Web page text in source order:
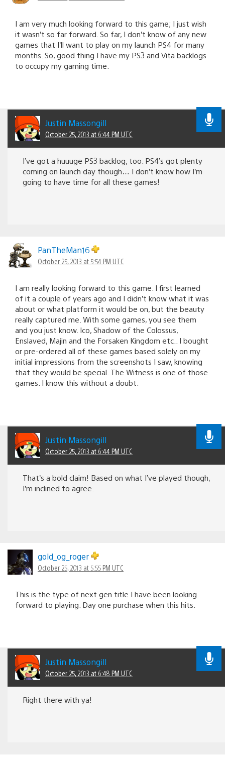
I am very much looking forward to this game; I just wish
it wasn’t so far forward. So far, I don’t know of any new
games that I’ll want to play on my launch PS4 for many
months. So, good thing I have my PS3 and Vita backlogs
to occupy my gaming time.
Justin Massongill
October 25, 2013 at 6:44 PM UTC
I’ve got a huuuge PS3 backlog, too. PS4’s got plenty
coming on launch day though… I don’t know how I’m
going to have time for all these games!
PanTheMan16
October 25, 2013 at 5:54 PM UTC
I am really looking forward to this game. I first learned
of it a couple of years ago and I didn’t know what it was
about or what platform it would be on, but the beauty
really captured me. With some games, you see them
and you just know. Ico, Shadow of the Colossus,
Enslaved, Majin and the Forsaken Kingdom etc.. I bought
or pre-ordered all of these games based solely on my
initial impressions from the screenshots I saw, knowing
that they would be special. The Witness is one of those
games. I know this without a doubt.
Justin Massongill
October 25, 2013 at 6:44 PM UTC
That’s a bold claim! Based on what I’ve played though,
I’m inclined to agree.
gold_og_roger
October 25, 2013 at 5:55 PM UTC
This is the type of next gen title I have been looking
forward to playing. Day one purchase when this hits.
Justin Massongill
October 25, 2013 at 6:48 PM UTC
Right there with ya!